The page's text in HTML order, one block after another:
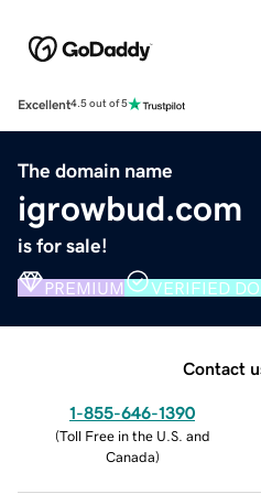
Excellent4.5 out of 5
The domain name
igrowbud.com
is for sale!
PREMIUM VERIFIED
Contact
1-855-646-1390
(Toll Free in the U.S. and
Canada)